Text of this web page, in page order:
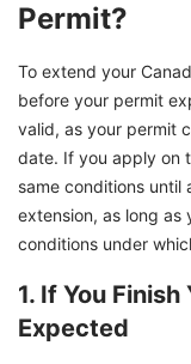
Permit?
To extend your
before your permit
valid, as your permit
date. If you apply on
same conditions until
extension, as long as
conditions under
1. If You
Expected